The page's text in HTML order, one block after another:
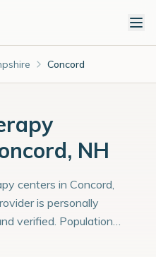
Concord
NH
centers in Concord,
is personally
verified. Population: